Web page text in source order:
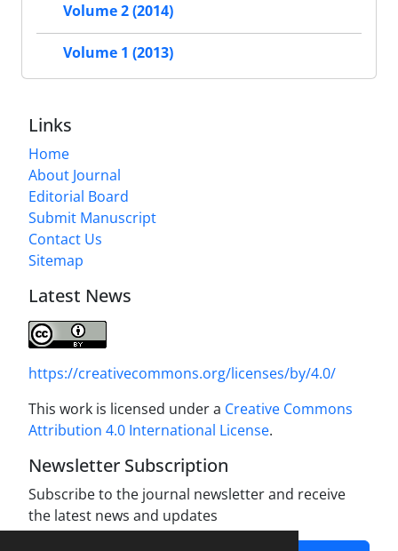
Volume 2 (2014)
Volume 1 (2013)
Links
Home
About Journal
Editorial Board
Submit Manuscript
Contact Us
Sitemap
Latest News
https://creativecommons.org/licenses/by/4.0/
This work is licensed under a Creative Commons
Attribution 4.0 International License.
Newsletter Subscription
Subscribe to the journal newsletter and receive
the latest news and updates